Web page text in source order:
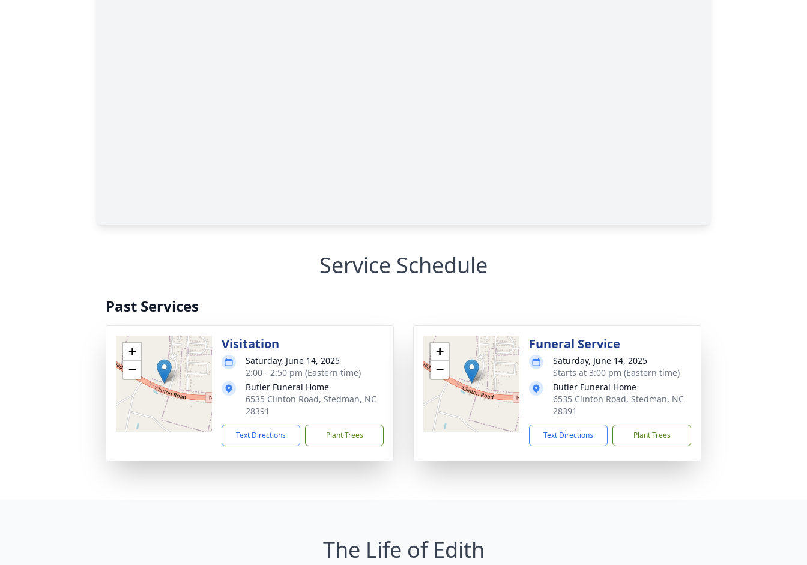
Service Schedule
Past Services
+
−
Visitation
Saturday, June 14, 2025
2:00 - 2:50 pm (Eastern time)
Butler Funeral Home
6535 Clinton Road, Stedman, NC
28391
Text Directions Plant Trees
+
−
Funeral Service
Saturday, June 14, 2025
Starts at 3:00 pm (Eastern time)
Butler Funeral Home
6535 Clinton Road, Stedman, NC
28391
Text Directions Plant Trees
The Life of Edith